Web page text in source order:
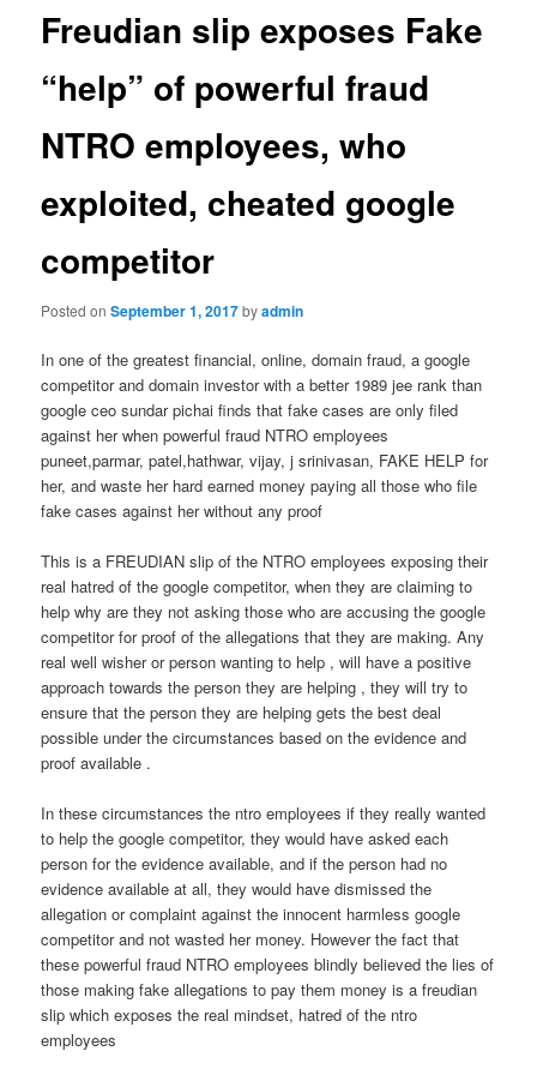
Freudian slip exposes Fake
“help” of powerful fraud
NTRO employees, who
exploited, cheated google
competitor
Posted onSeptember 1, 2017byadmin
In one of the greatest financial, online, domain fraud, a google
competitor and domain investor with a better 1989 jee rank than
google ceo sundar pichai finds that fake cases are only filed
against her when powerful fraud NTRO employees
puneet,parmar, patel,hathwar, vijay, j srinivasan, FAKE HELP for
her, and waste her hard earned money paying all those who file
fake cases against her without any proof
This is a FREUDIAN slip of the NTRO employees exposing their
real hatred of the google competitor, when they are claiming to
help why are they not asking those who are accusing the google
competitor for proof of the allegations that they are making. Any
real well wisher or person wanting to help , will have a positive
approach towards the person they are helping , they will try to
ensure that the person they are helping gets the best deal
possible under the circumstances based on the evidence and
proof available .
In these circumstances the ntro employees if they really wanted
to help the google competitor, they would have asked each
person for the evidence available, and if the person had no
evidence available at all, they would have dismissed the
allegation or complaint against the innocent harmless google
competitor and not wasted her money. However the fact that
these powerful fraud NTRO employees blindly believed the lies of
those making fake allegations to pay them money is a freudian
slip which exposes the real mindset, hatred of the ntro
employees